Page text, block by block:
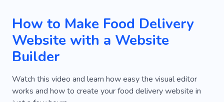
How to Make Food Delivery
Website with a Website
Builder
Watch this video and learn how easy the visual editor
works and how to create your food delivery website in